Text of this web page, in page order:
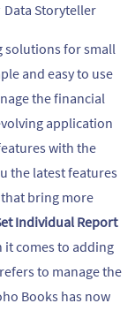
Data Storyteller
solutions for small
and easy to use
the financial
application
with the
the latest features
bring more
Individual Report
it comes to adding
to manage the
Books has now